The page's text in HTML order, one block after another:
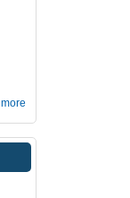
more